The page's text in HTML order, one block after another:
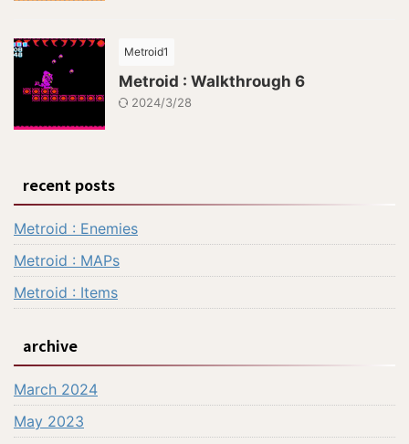
Metroid1
Metroid : Walkthrough 6
2024/3/28
recent posts
Metroid : Enemies
Metroid : MAPs
Metroid : Items
archive
March 2024
May 2023